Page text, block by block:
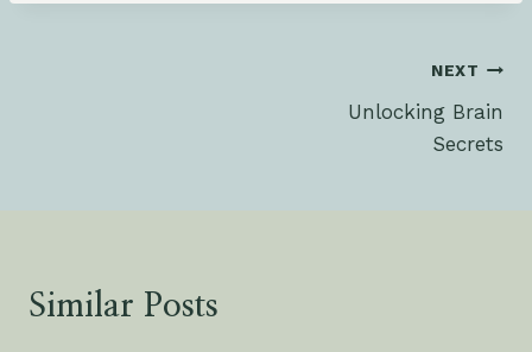
NEXT
Unlocking Brain
Secrets
Similar Posts